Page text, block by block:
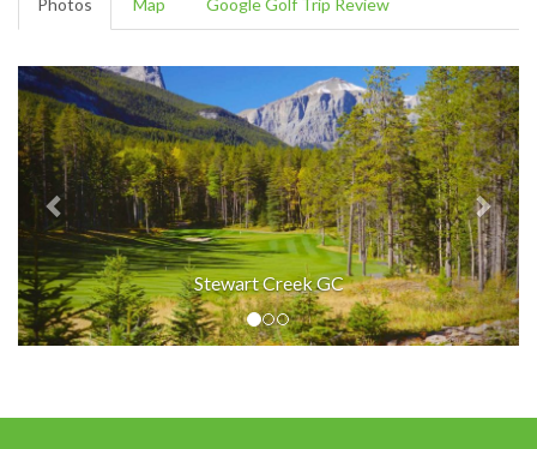
Stewart Creek GC